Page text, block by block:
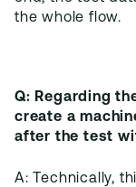
Q: Regarding
create a
after the test
A: Technically,